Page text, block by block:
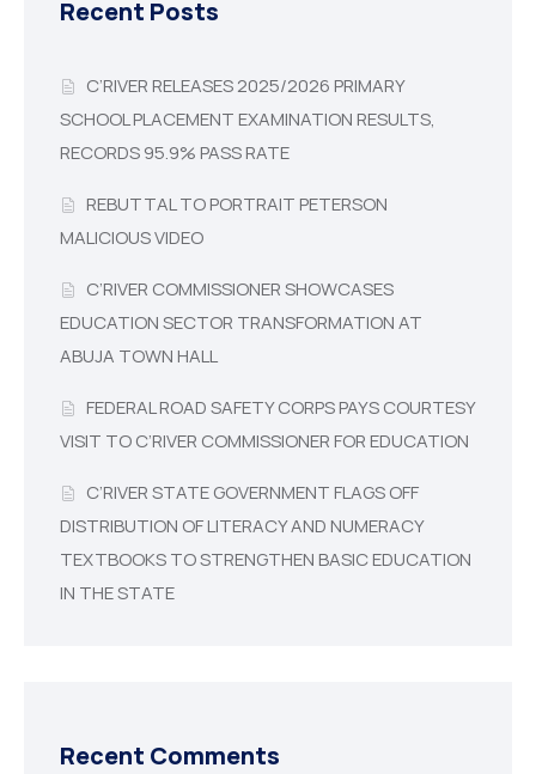
Recent Posts
C’RIVER RELEASES 2025/2026 PRIMARY
SCHOOL PLACEMENT EXAMINATION RESULTS,
RECORDS 95.9% PASS RATE
REBUTTAL TO PORTRAIT PETERSON
MALICIOUS VIDEO
C’RIVER COMMISSIONER SHOWCASES
EDUCATION SECTOR TRANSFORMATION AT
ABUJA TOWN HALL
FEDERAL ROAD SAFETY CORPS PAYS COURTESY
VISIT TO C’RIVER COMMISSIONER FOR EDUCATION
C’RIVER STATE GOVERNMENT FLAGS OFF
DISTRIBUTION OF LITERACY AND NUMERACY
TEXTBOOKS TO STRENGTHEN BASIC EDUCATION
IN THE STATE
Recent Comments